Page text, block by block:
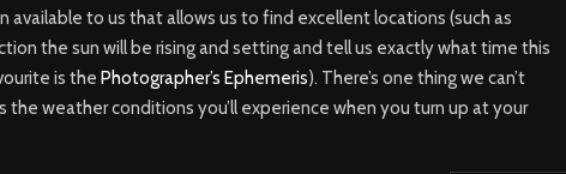
to us that allows us to find excellent locations (such as
the sun will be rising and setting and tell us exactly what time this
is the Photographer’s Ephemeris). There’s one thing we can’t
the weather conditions you’ll experience when you turn up at your